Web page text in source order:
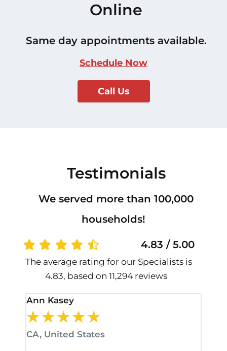
Online
Same day appointments available.
Schedule Now
Call Us
Testimonials
We served more than 100,000
households!
4.83 / 5.00
The average rating for our Specialists is
4.83, based on 11,294 reviews
Ann Kasey
★★★★★
CA, United States